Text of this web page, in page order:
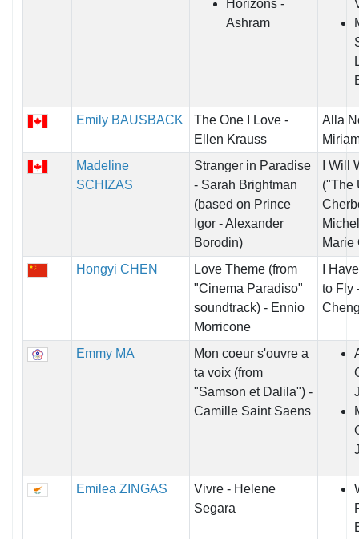
Horizons -
Ashram
Emily BAUSBACK
The One I Love -
Ellen Krauss
Alla
Madeline
SCHIZAS
Stranger in Paradise
- Sarah Brightman
(based on Prince
Igor - Alexander
Borodin)
I Will
("The
Marie
Hongyi CHEN
Love Theme (from
"Cinema Paradiso"
soundtrack) - Ennio
Morricone
I
to Fly
Emmy MA
Mon coeur s'ouvre a
ta voix (from
"Samson et Dalila") -
Camille Saint Saens
Emilea ZINGAS
Vivre - Helene
Segara